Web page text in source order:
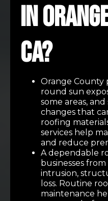
in
CA?
Orange County
round sun
some areas,
changes that
roofing
services help
and reduce
A dependable
businesses
intrusion,
loss. Routine
maintenance